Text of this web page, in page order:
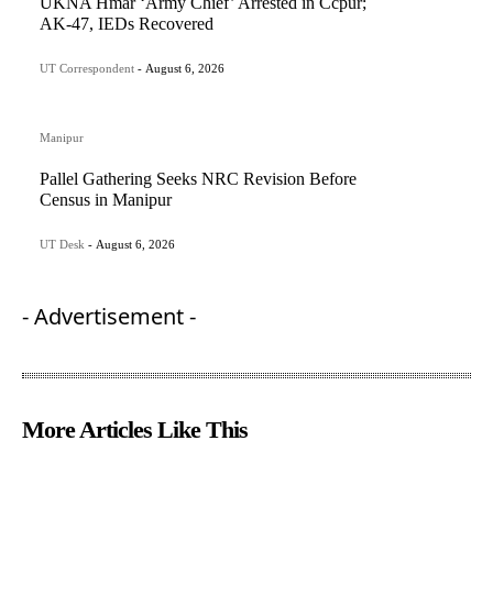
AK-47, IEDs Recovered
UT Correspondent - August 6, 2026
Manipur
Pallel Gathering Seeks NRC Revision Before
Census in Manipur
UT Desk - August 6, 2026
- Advertisement -
More Articles Like This